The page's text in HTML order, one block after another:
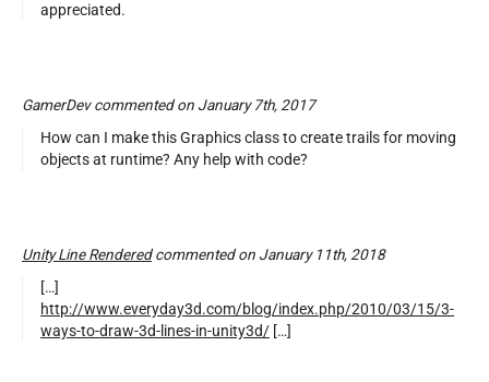
appreciated.
GamerDev commented on January 7th, 2017
How can I make this Graphics class to create trails for moving
objects at runtime? Any help with code?
Unity Line Renderedcommented on January 11th, 2018
[…]
http://www.everyday3d.com/blog/index.php/2010/03/15/3-
ways-to-draw-3d-lines-in-unity3d/ […]